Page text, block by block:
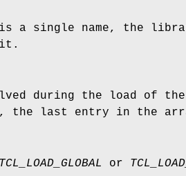
single name, the
it.
during the load of
last entry in the array
TCL_LOAD_GLOBAL or